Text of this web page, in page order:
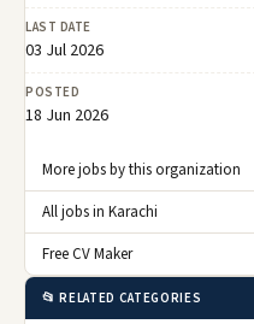
LAST DATE
03 Jul 2026
POSTED
18 Jun 2026
More jobs by this organization
All jobs in Karachi
Free CV Maker
📂 RELATED CATEGORIES